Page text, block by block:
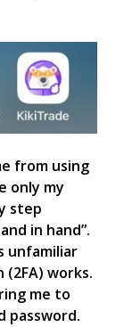
from using
only my
step
in hand”.
unfamiliar
works.
me to
password.